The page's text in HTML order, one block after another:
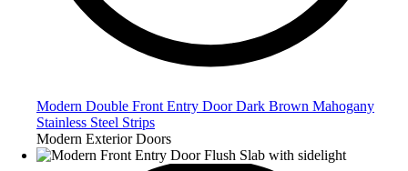
Modern Double Front Entry Door Dark Brown Mahogany
Stainless Steel Strips
Modern Exterior Doors